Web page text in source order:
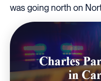
was going north on